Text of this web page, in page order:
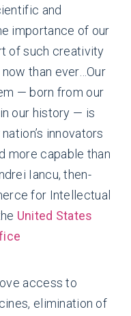
and
importance of our
of such creativity
than ever…Our
— born from our
our history — is
innovators
more capable than
Iancu, then-
for Intellectual
United States
access to
elimination of